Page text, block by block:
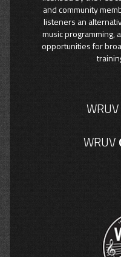
and community
listeners an
music programming,
opportunities for
WRUV
WRUV